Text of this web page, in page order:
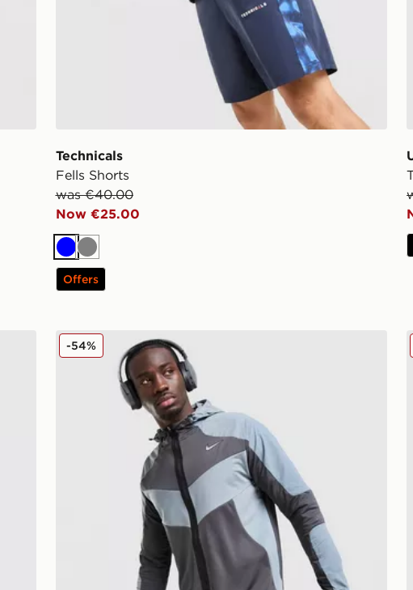
Technicals
Fells Shorts
was €40.00
Now €25.00
BlueGrey
Offers
Nike Element Full Zip Jacket
-54%